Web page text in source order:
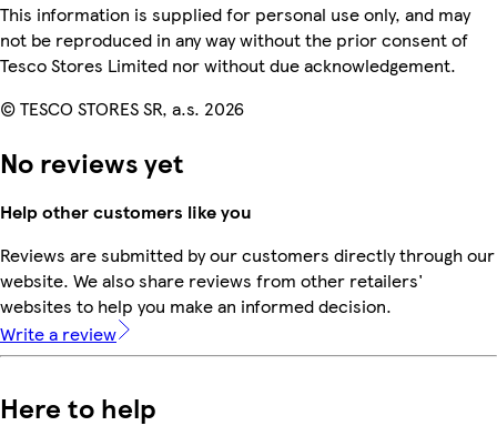
This information is supplied for personal use only, and may
not be reproduced in any way without the prior consent of
Tesco Stores Limited nor without due acknowledgement.
© TESCO STORES SR, a.s. 2026
No reviews yet
Help other customers like you
Reviews are submitted by our customers directly through our
website. We also share reviews from other retailers'
websites to help you make an informed decision.
Write a review
Here to help